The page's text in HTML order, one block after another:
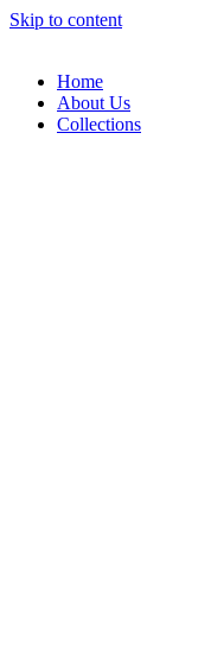
Skip to content
Home
About Us
Collections